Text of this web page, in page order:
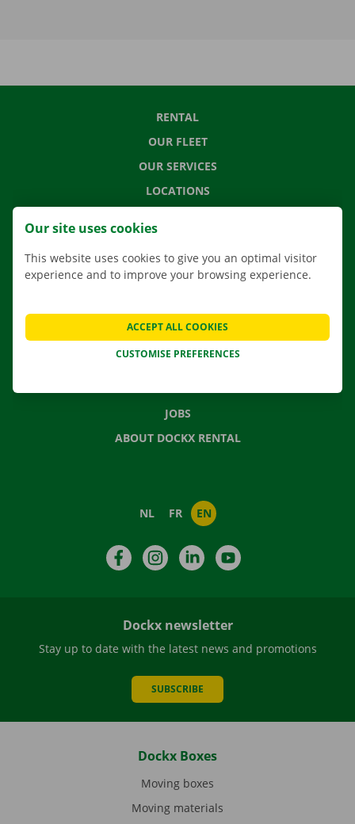
RENTAL
OUR FLEET
OUR SERVICES
LOCATIONS
CONTACT US
FREQUENTLY ASKED QUESTIONS
JOBS
ABOUT DOCKX RENTAL
NL FR EN
FacebookInstagramLinkedIn
Dockx newsletter
Stay up to date with the latest news and promotions
SUBSCRIBE
Dockx Boxes
Moving boxes
Moving materials
Our site uses cookies
This website uses cookies to give you an optimal visitor
experience and to improve your browsing experience.
CUSTOMISE PREFERENCES
ACCEPT ALL COOKIES